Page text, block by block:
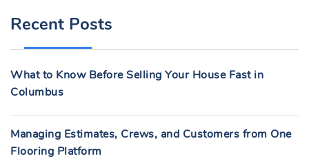
C
O
R
Recent Posts
What to Know Before Selling Your House Fast in
Columbus
Managing Estimates, Crews, and Customers from One
Flooring Platform